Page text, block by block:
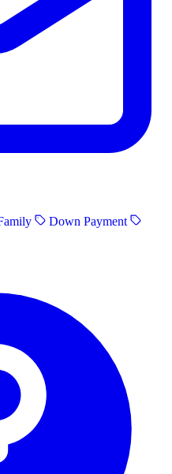
Down Payment